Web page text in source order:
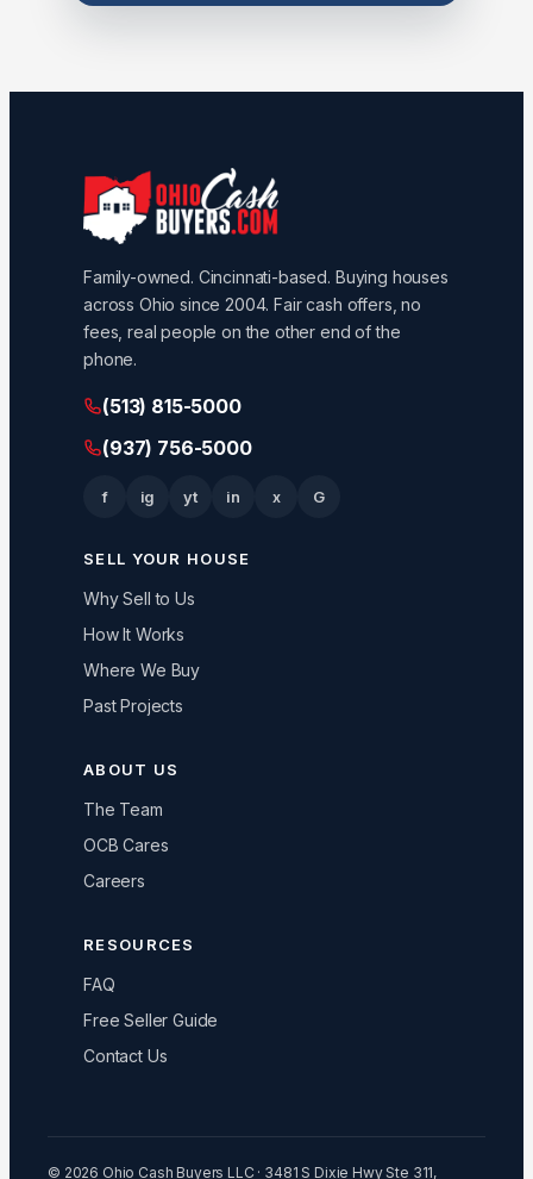
Family-owned. Cincinnati-based. Buying houses
across Ohio since 2004. Fair cash offers, no
fees, real people on the other end of the
phone.
(513) 815-5000
(937) 756-5000
f ig yt in x G
SELL YOUR HOUSE
Why Sell to Us
How It Works
Where We Buy
Past Projects
ABOUT US
The Team
OCB Cares
Careers
RESOURCES
FAQ
Free Seller Guide
Contact Us
© 2026 Ohio Cash Buyers LLC · 3481 S Dixie Hwy Ste 311,